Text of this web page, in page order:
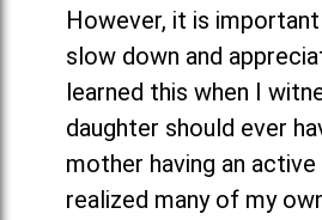
However, it is
slow down and
learned this when I
daughter should ever
mother having an
realized many of my